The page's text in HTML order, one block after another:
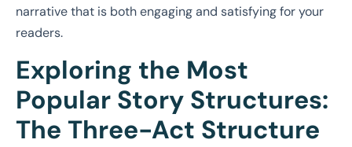
narrative that is both engaging and satisfying for your
readers.
Exploring the Most
Popular Story Structures:
The Three-Act Structure